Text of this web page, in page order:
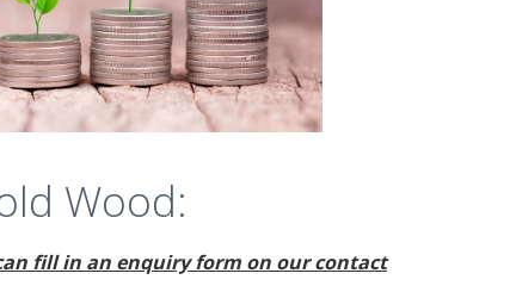
Wood:
fill in an enquiry form on our contact